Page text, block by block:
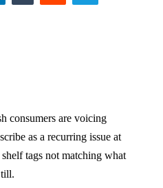
consumers are voicing
as a recurring issue at
tags not matching what
till.